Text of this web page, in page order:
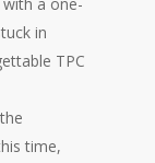
in
TPC
time,